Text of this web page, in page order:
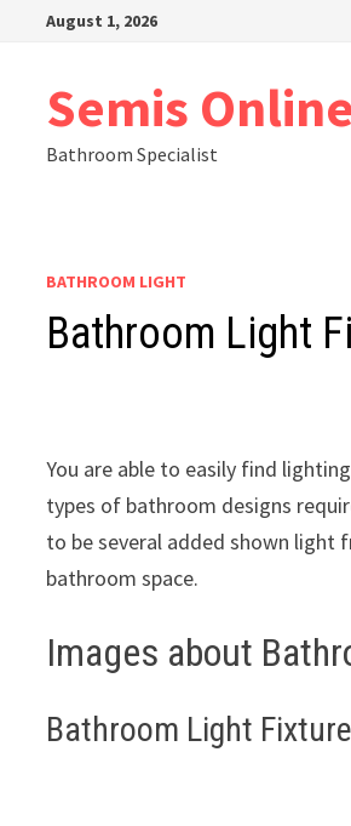
August 1, 2026
Semis Online
Bathroom Specialist
BATHROOM LIGHT
Bathroom Light
You are able to easily find
types of bathroom designs
to be several added shown
bathroom space.
Images about
Bathroom Light